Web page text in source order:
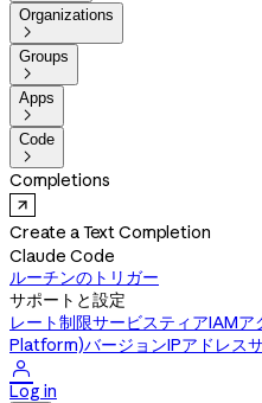
Organizations

Groups

Apps

Code

Completions
Create a Text Completion
Claude Code
ルーチンのトリガー
サポートと設定
レート制限サービスティアIAMア
Platform)バージョンIPアドレス

Log in